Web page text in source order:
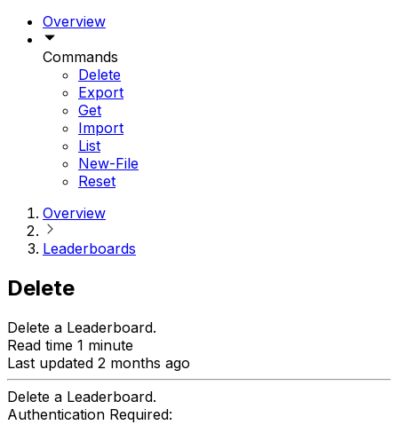
Overview
Commands
Delete
Export
Get
Import
List
New-File
Reset
Overview
Leaderboards
Delete
Delete a Leaderboard.
Read time 1 minute
Last updated 2 months ago
Delete a Leaderboard.
Authentication Required: